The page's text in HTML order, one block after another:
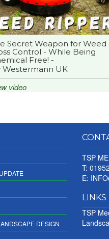
Secret Weapon for Weed
Control - While Being
Free! -
Westermann UK
video
DESIGN
TSP
T:
E:
LINKS
TSP